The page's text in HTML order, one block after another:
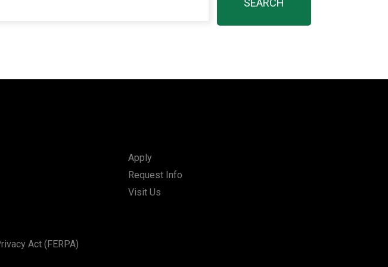
Act (FERPA)
Apply
Request Info
Visit Us